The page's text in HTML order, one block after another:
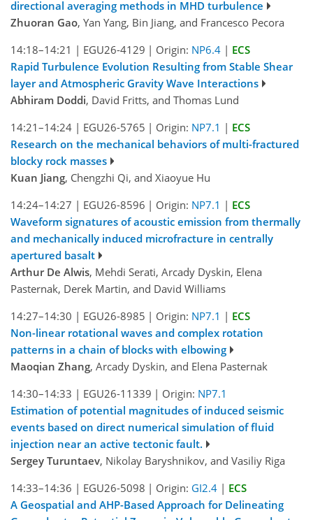
directional averaging methods in MHD turbulence
Zhuoran Gao, Yan Yang, Bin Jiang, and Francesco Pecora
14:18–14:21 | EGU26-4129 | Origin: NP6.4 | ECS
Rapid Turbulence Evolution Resulting from Stable Shear
layer and Atmospheric Gravity Wave Interactions
Abhiram Doddi, David Fritts, and Thomas Lund
14:21–14:24 | EGU26-5765 | Origin: NP7.1 | ECS
Research on the mechanical behaviors of multi-fractured
blocky rock masses
Kuan Jiang, Chengzhi Qi, and Xiaoyue Hu
14:24–14:27 | EGU26-8596 | Origin: NP7.1 | ECS
Waveform signatures of acoustic emission from thermally
and mechanically induced microfracture in centrally
apertured basalt
Arthur De Alwis, Mehdi Serati, Arcady Dyskin, Elena
Pasternak, Derek Martin, and David Williams
14:27–14:30 | EGU26-8985 | Origin: NP7.1 | ECS
Non-linear rotational waves and complex rotation
patterns in a chain of blocks with elbowing
Maoqian Zhang, Arcady Dyskin, and Elena Pasternak
14:30–14:33 | EGU26-11339 | Origin: NP7.1
Estimation of potential magnitudes of induced seismic
events based on direct numerical simulation of fluid
injection near an active tectonic fault.
Sergey Turuntaev, Nikolay Baryshnikov, and Vasiliy Riga
14:33–14:36 | EGU26-5098 | Origin: GI2.4 | ECS
A Geospatial and AHP-Based Approach for Delineating